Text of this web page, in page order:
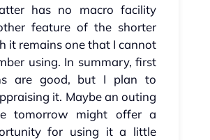
has no macro facility
feature of the shorter
it remains one that I cannot
using. In summary, first
are good, but I plan to
it. Maybe an outing
tomorrow might offer a
for using it a little